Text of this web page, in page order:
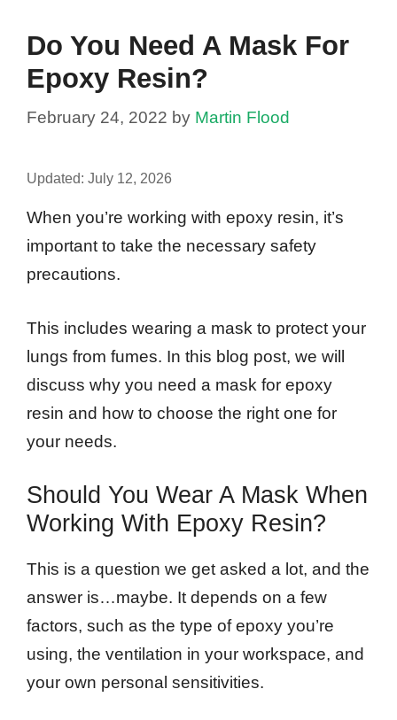
Do You Need A Mask For
Epoxy Resin?
February 24, 2022 by Martin Flood
Updated: July 12, 2026
When you’re working with epoxy resin, it’s
important to take the necessary safety
precautions.
This includes wearing a mask to protect your
lungs from fumes. In this blog post, we will
discuss why you need a mask for epoxy
resin and how to choose the right one for
your needs.
Should You Wear A Mask When
Working With Epoxy Resin?
This is a question we get asked a lot, and the
answer is…maybe. It depends on a few
factors, such as the type of epoxy you’re
using, the ventilation in your workspace, and
your own personal sensitivities.